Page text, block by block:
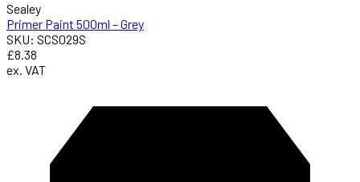
Sealey
Primer Paint 500ml – Grey
SKU: SCS029S
£8.38
ex. VAT